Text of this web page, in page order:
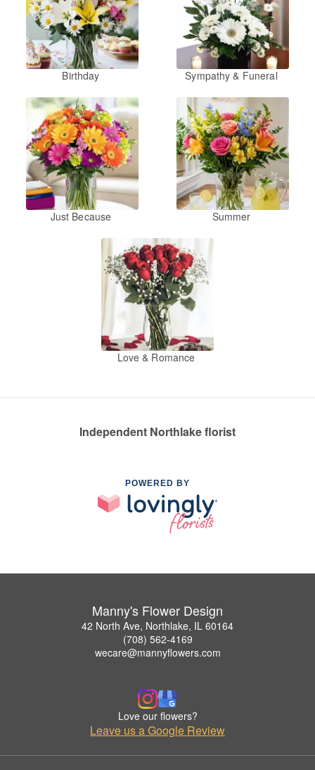
Birthday Sympathy & Funeral
Just Because Summer
Love & Romance
Independent Northlake florist
POWERED BY
Manny's Flower Design
42 North Ave, Northlake, IL 60164
(708) 562-4169
wecare@mannyflowers.com
Love our flowers?
Leave us a Google Review